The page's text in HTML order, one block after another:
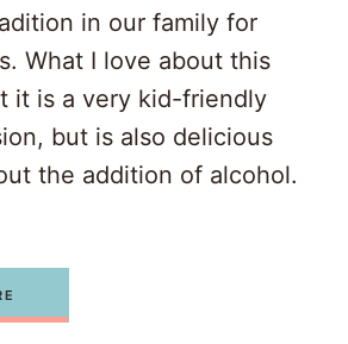
in our family for
What I love about this
it is a very kid-friendly
but is also delicious
the addition of alcohol.